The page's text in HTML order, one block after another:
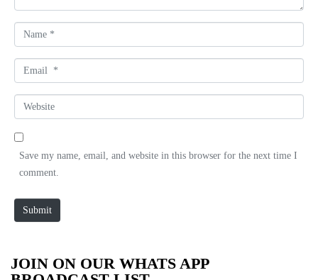
*
a
m
e
*
m
a
i
l
e
b
e
Save my name, email, and website in this browser for the next time I
comment.
Submit
JOIN ON OUR WHATS APP